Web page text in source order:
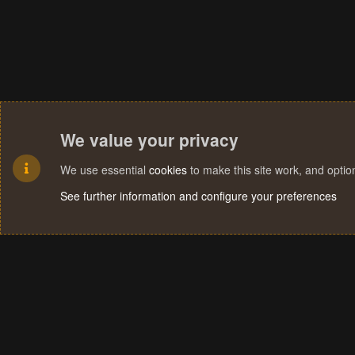
We value your privacy
We use essential cookies to make this site work, and
See further information and configure your preferences